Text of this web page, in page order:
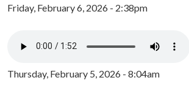
Friday, February 6, 2026 - 2:38pm
Thursday, February 5, 2026 - 8:04am